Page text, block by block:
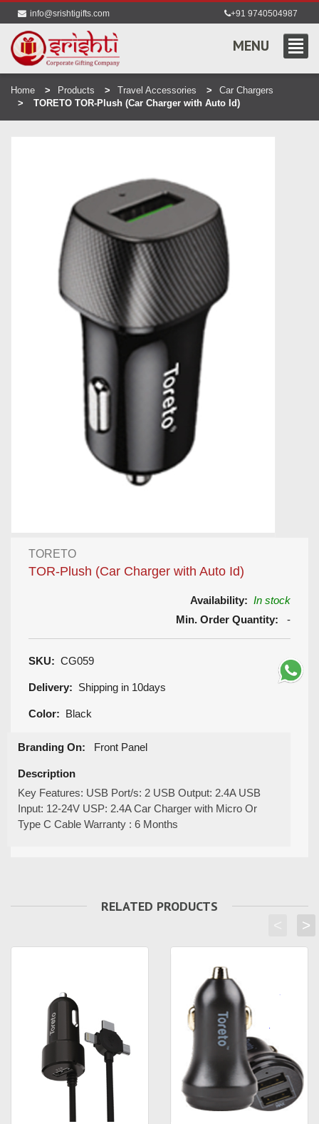
info@srishtigifts.com +91 9740504987
MENU
Home Products Travel Accessories
Car Chargers
TORETO TOR-Plush (Car Charger with Auto Id)
TORETO
TOR-Plush (Car Charger with Auto Id)
Availability: In stock
Min. Order Quantity: -
SKU: CG059
Delivery: Shipping in 10days
Color: Black
Branding On: Front Panel
Description
Key Features: USB Port/s: 2 USB Output: 2.4A USB
Input: 12-24V USP: 2.4A Car Charger with Micro Or
Type C Cable Warranty : 6 Months
RELATED PRODUCTS
>